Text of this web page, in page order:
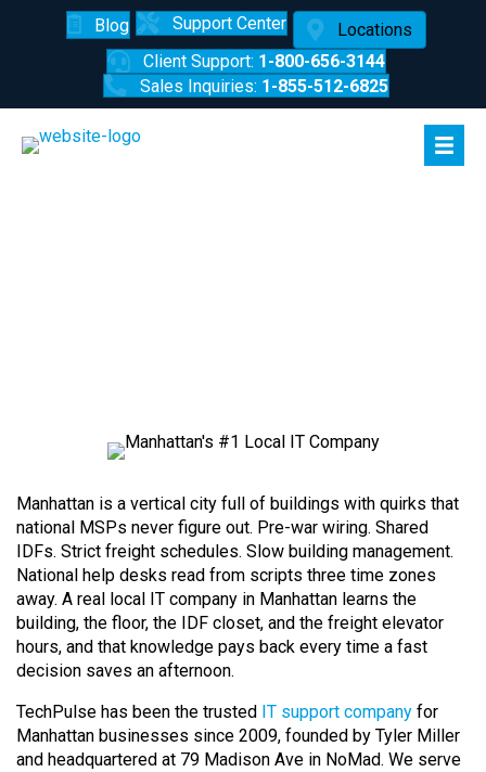
Blog Support Center
Locations
Client Support: 1-800-656-3144
Sales Inquiries: 1-855-512-6825
Manhattan is a vertical city full of buildings with quirks that
national MSPs never figure out. Pre-war wiring. Shared
IDFs. Strict freight schedules. Slow building management.
National help desks read from scripts three time zones
away. A real local IT company in Manhattan learns the
building, the floor, the IDF closet, and the freight elevator
hours, and that knowledge pays back every time a fast
decision saves an afternoon.
TechPulse has been the trusted IT support company for
Manhattan businesses since 2009, founded by Tyler Miller
and headquartered at 79 Madison Ave in NoMad. We serve